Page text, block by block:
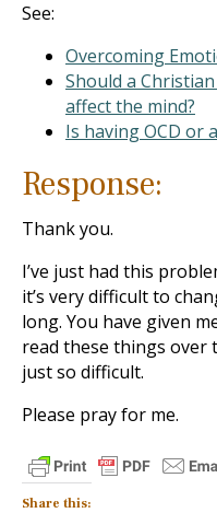
See:
Overcoming
Should a
affect the mind?
Is having OCD or
Response:
Thank you.
I’ve just had this
it’s very difficult to
long. You have given
read these things over
just so difficult.
Please pray for me.
Share this: